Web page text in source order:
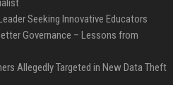
Seeking Innovative Educators
Governance – Lessons from
Allegedly Targeted in New Data Theft